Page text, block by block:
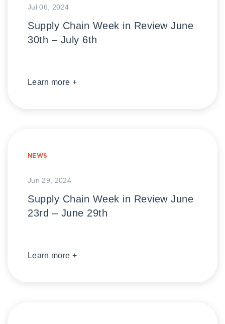
Jul 06, 2024
Supply Chain Week in Review June
30th – July 6th
Learn more +
NEWS
Jun 29, 2024
Supply Chain Week in Review June
23rd – June 29th
Learn more +